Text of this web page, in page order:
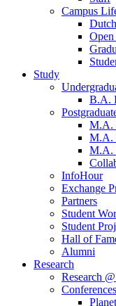
Campus
Study
B.A.
M.A.
M.A.
M.A.
InfoHour
Exchange
Partners
Student
Student
Hall of
Alumni
Research
Research
Conferences